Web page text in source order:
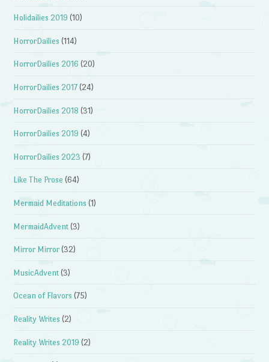
Holidailies 2019 (10)
HorrorDailies (114)
HorrorDailies 2016 (20)
HorrorDailies 2017 (24)
HorrorDailies 2018 (31)
HorrorDailies 2019 (4)
HorrorDailies 2023 (7)
Like The Prose (64)
Mermaid Meditations (1)
MermaidAdvent (3)
Mirror Mirror (32)
MusicAdvent (3)
Ocean of Flavors (75)
Reality Writes (2)
Reality Writes 2019 (2)